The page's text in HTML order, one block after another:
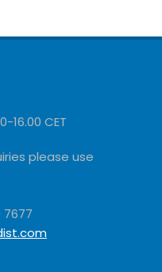
16.00 CET
please use